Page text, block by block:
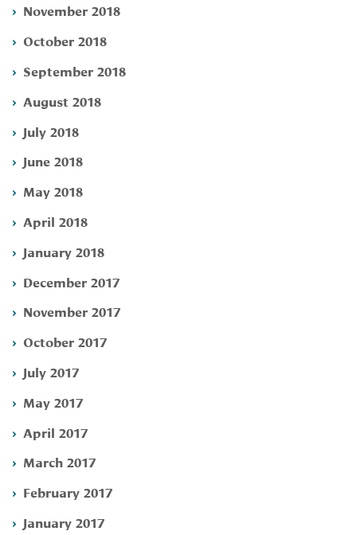
November 2018
October 2018
September 2018
August 2018
July 2018
June 2018
May 2018
April 2018
January 2018
December 2017
November 2017
October 2017
July 2017
May 2017
April 2017
March 2017
February 2017
January 2017